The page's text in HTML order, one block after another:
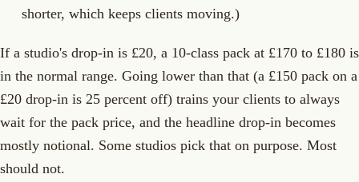
shorter, which keeps clients moving.)
If a studio's drop-in is £20, a 10-class pack at £170 to £180 is
in the normal range. Going lower than that (a £150 pack on a
£20 drop-in is 25 percent off) trains your clients to always
wait for the pack price, and the headline drop-in becomes
mostly notional. Some studios pick that on purpose. Most
should not.